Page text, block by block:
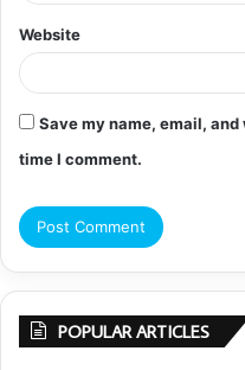
Website
Save my name, email,
time I comment.
POPULAR ARTICLES